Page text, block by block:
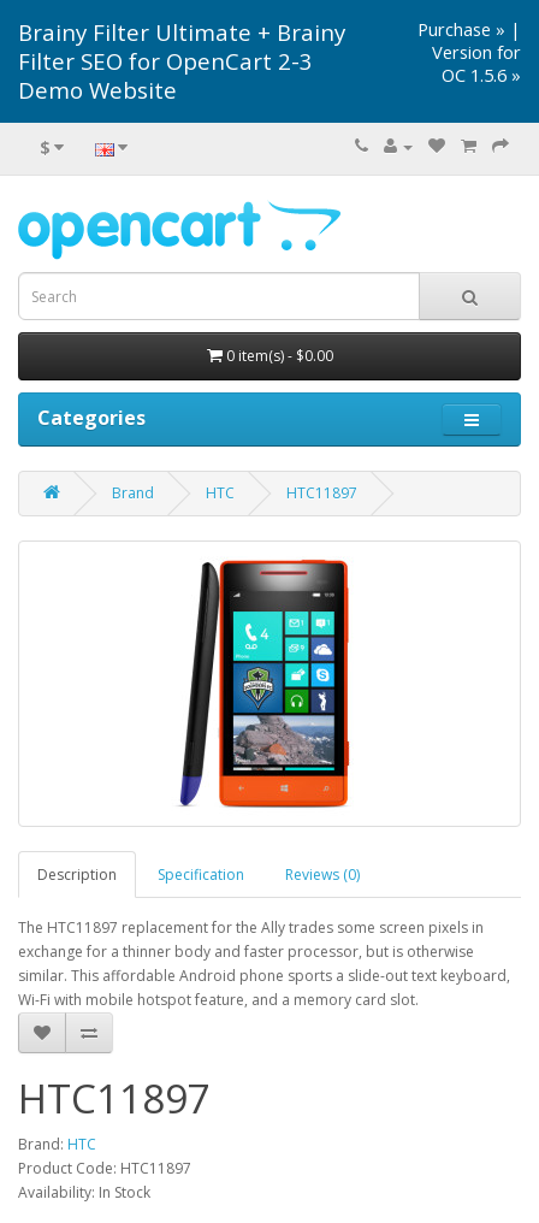
Brainy Filter Ultimate + Brainy
Filter SEO for OpenCart 2-3
Demo Website
Purchase » |
Version for
OC 1.5.6 »
$
0 item(s) - $0.00
Categories
Brand HTC HTC11897
Description Specification Reviews (0)
The HTC11897 replacement for the Ally trades some screen pixels in
exchange for a thinner body and faster processor, but is otherwise
similar. This affordable Android phone sports a slide-out text keyboard,
Wi-Fi with mobile hotspot feature, and a memory card slot.
HTC11897
Brand: HTC
Product Code: HTC11897
Availability: In Stock